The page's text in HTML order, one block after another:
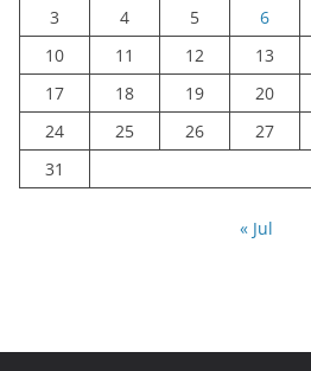
3
4 5 6
10
11 12 13
17
18 19 20
24
25 26 27
31
« Jul